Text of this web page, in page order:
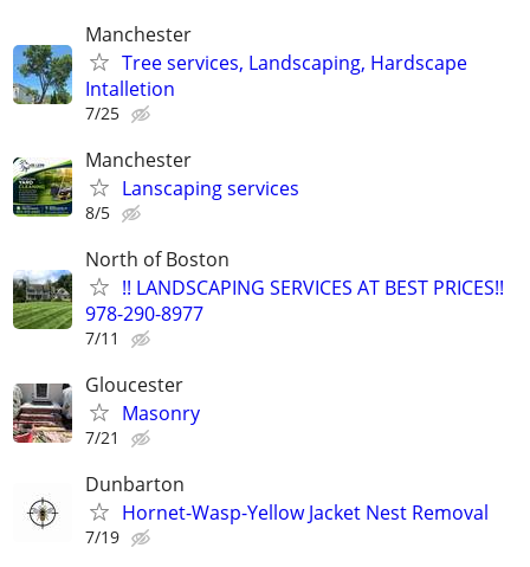
Manchester
Tree services, Landscaping, Hardscape
Intalletion
7/25
Manchester
Lanscaping services
8/5
North of Boston
!! LANDSCAPING SERVICES AT BEST PRICES!!
978-290-8977
7/11
Gloucester
Masonry
7/21
Dunbarton
Hornet-Wasp-Yellow Jacket Nest Removal
7/19